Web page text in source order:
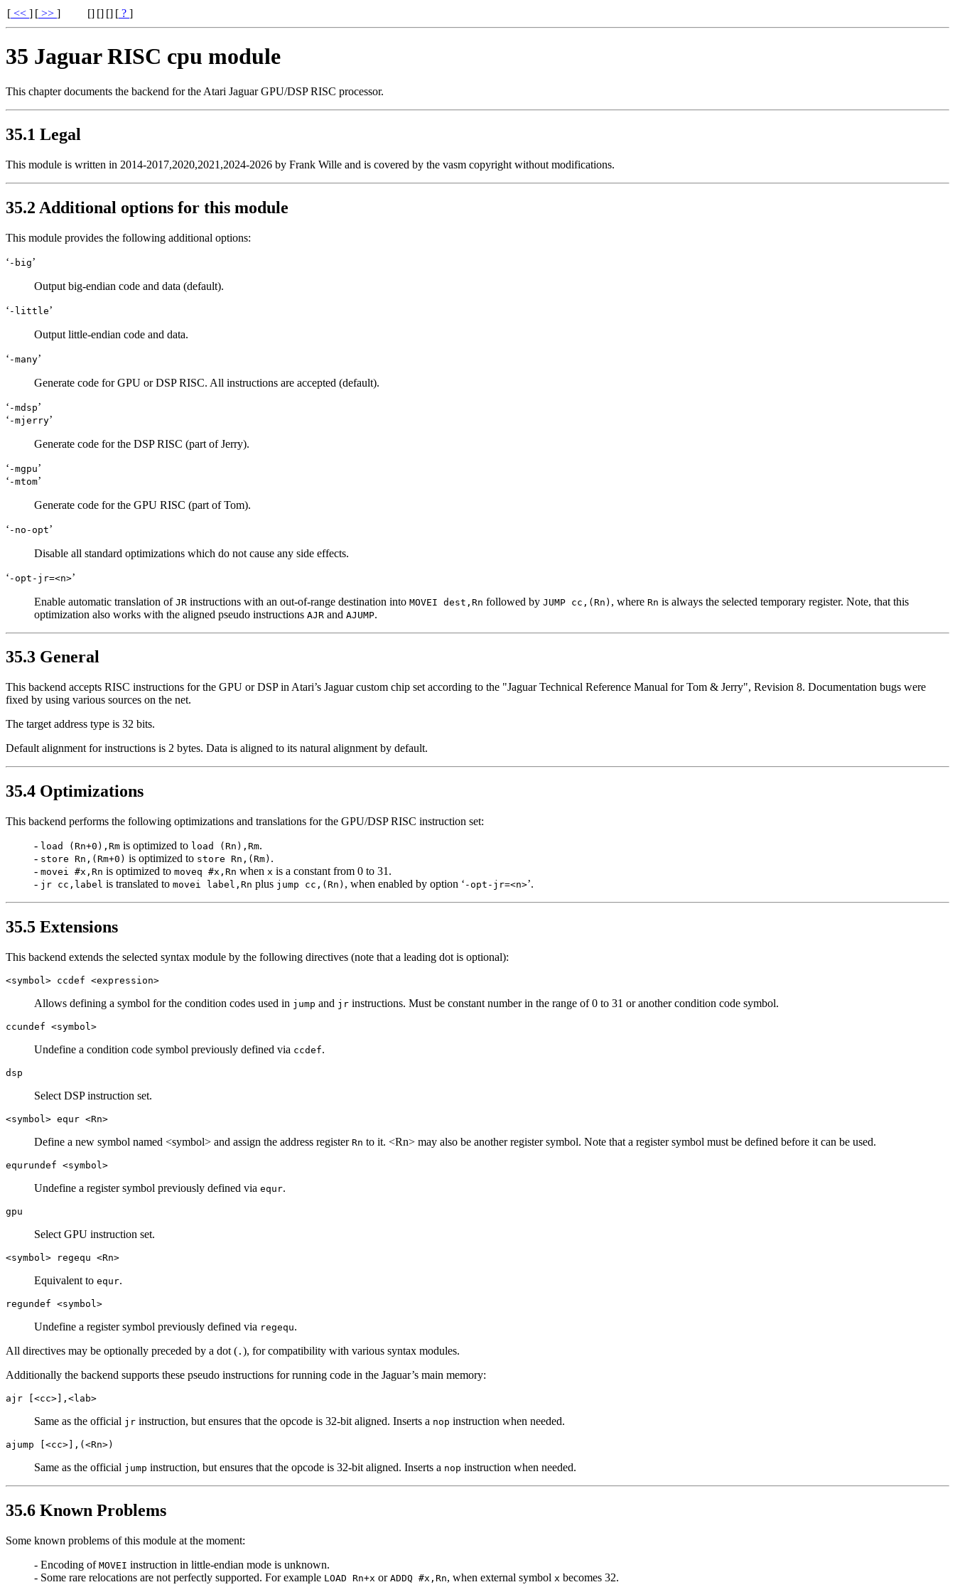
[ << ] [ >> ] [] [] [] [ ? ]
35 Jaguar RISC cpu module
This chapter documents the backend for the Atari Jaguar GPU/DSP RISC processor.
35.1 Legal
This module is written in 2014-2017,2020,2021,2024-2026 by Frank Wille and is covered by the vasm copyright without modifications.
35.2 Additional options for this module
This module provides the following additional options:
‘ -big’
Output big-endian code and data (default).
‘ -little’
Output little-endian code and data.
‘ -many’
Generate code for GPU or DSP RISC. All instructions are accepted (default).
‘ -mdsp’
‘ -mjerry’
Generate code for the DSP RISC (part of Jerry).
‘ -mgpu’
‘ -mtom’
Generate code for the GPU RISC (part of Tom).
‘ -no-opt’
Disable all standard optimizations which do not cause any side effects.
‘ -opt-jr=<n>’
Enable automatic translation of JR instructions with an out-of-range destination into MOVEI dest,Rn followed by JUMP cc,(Rn) , where Rn is always the selected temporary register. Note, that this
optimization also works with the aligned pseudo instructions AJR and AJUMP.
35.3 General
This backend accepts RISC instructions for the GPU or DSP in Atari’s Jaguar custom chip set according to the "Jaguar Technical Reference Manual for Tom & Jerry", Revision 8. Documentation bugs were
fixed by using various sources on the net.
The target address type is 32 bits.
Default alignment for instructions is 2 bytes. Data is aligned to its natural alignment by default.
35.4 Optimizations
This backend performs the following optimizations and translations for the GPU/DSP RISC instruction set:
- load (Rn+0),Rm is optimized to load (Rn),Rm.
- store Rn,(Rm+0) is optimized to store Rn,(Rm) .
- movei #x,Rn is optimized to moveq #x,Rn when x is a constant from 0 to 31.
- jr cc,label is translated to movei label,Rn plus jump cc,(Rn) , when enabled by option ‘ -opt-jr=<n>’.
35.5 Extensions
This backend extends the selected syntax module by the following directives (note that a leading dot is optional):
<symbol> ccdef <expression>
Allows defining a symbol for the condition codes used in jump and jr instructions. Must be constant number in the range of 0 to 31 or another condition code symbol.
ccundef <symbol>
Undefine a condition code symbol previously defined via ccdef.
dsp
Select DSP instruction set.
<symbol> equr <Rn>
Define a new symbol named <symbol> and assign the address register Rn to it. <Rn> may also be another register symbol. Note that a register symbol must be defined before it can be used.
equrundef <symbol>
Undefine a register symbol previously defined via equr.
gpu
Select GPU instruction set.
<symbol> regequ <Rn>
Equivalent to equr.
regundef <symbol>
Undefine a register symbol previously defined via regequ.
All directives may be optionally preceded by a dot ( . ), for compatibility with various syntax modules.
Additionally the backend supports these pseudo instructions for running code in the Jaguar’s main memory:
ajr [<cc>],<lab>
Same as the official jr instruction, but ensures that the opcode is 32-bit aligned. Inserts a nop instruction when needed.
ajump [<cc>],(<Rn>)
Same as the official jump instruction, but ensures that the opcode is 32-bit aligned. Inserts a nop instruction when needed.
35.6 Known Problems
Some known problems of this module at the moment:
- Encoding of MOVEI instruction in little-endian mode is unknown.
- Some rare relocations are not perfectly supported. For example LOAD Rn+x or ADDQ #x,Rn, when external symbol x becomes 32.